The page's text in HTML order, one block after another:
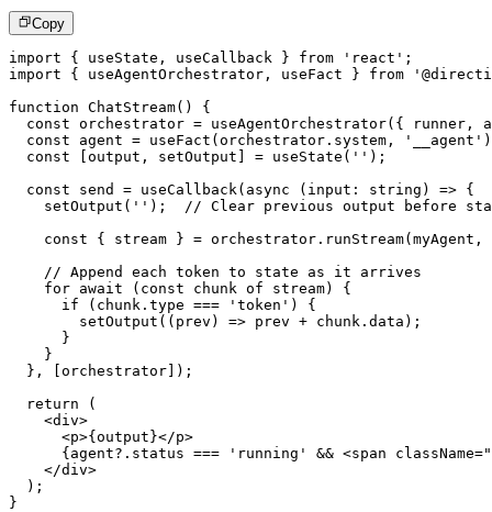
Copy
import { useState , useCallback } from 'react' ;
import
{ useAgentOrchestrator , useFact } from
function ChatStream( )
{
const orchestrator = useAgentOrchestrator( { runner ,
const agent = useFact ( orchestrator . system , '__agent' )
const
output , setOutput = useState ( '' ) ;
const send = useCallback ( async ( input : string ) => {
setOutput ( '' ) ;
// Clear previous output before
const
{ stream } = orchestrator . runStream( myAgent ,
// Append each token to state as it arrives
for await ( const chunk of stream)
{
if
( chunk . type === 'token' )
{
setOutput ( ( prev ) => prev + chunk . data ) ;
}
}
} , orchestrator ) ;
return
(
<div>
<p>{ output }</p>
{ agent?. status === 'running' && <span className="
</div>
) ;
}